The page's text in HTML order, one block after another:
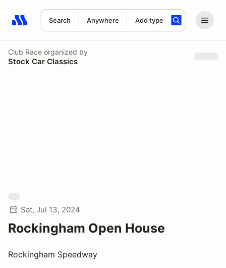
Search Anywhere Add type
Search results: No search term
Club Race organized by
Stock Car Classics
Sat, Jul 13, 2024
Rockingham Open House
Rockingham Speedway